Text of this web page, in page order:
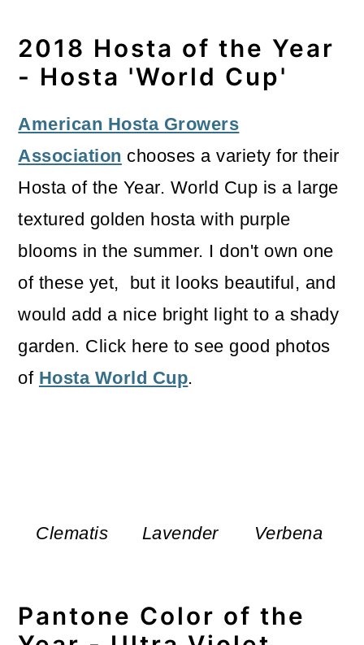
2018 Hosta of the Year
- Hosta 'World Cup'
American Hosta Growers
Association chooses a variety for their
Hosta of the Year. World Cup is a large
textured golden hosta with purple
blooms in the summer. I don't own one
of these yet, but it looks beautiful, and
would add a nice bright light to a shady
garden. Click here to see good photos
of Hosta World Cup.
Clematis Lavender Verbena
Pantone Color of the